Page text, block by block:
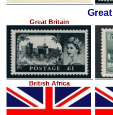
Great Britain
British Africa